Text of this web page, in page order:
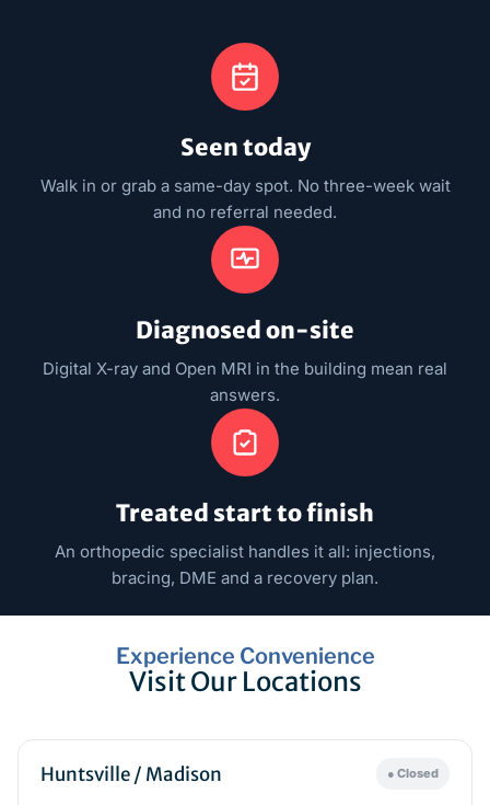
Seen today
Walk in or grab a same-day spot. No three-week wait
and no referral needed.
Diagnosed on-site
Digital X-ray and Open MRI in the building mean real
answers.
Treated start to finish
An orthopedic specialist handles it all: injections,
bracing, DME and a recovery plan.
Experience Convenience
Visit Our Locations
Huntsville / Madison ● Closed